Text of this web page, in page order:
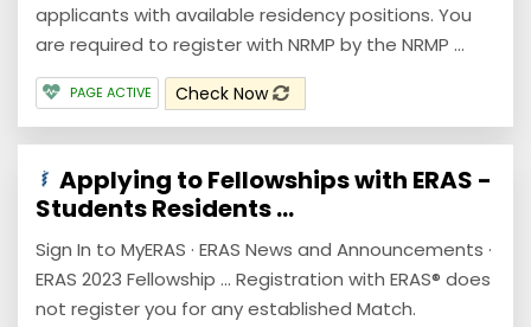
applicants with available residency positions. You
are required to register with NRMP by the NRMP ...
PAGE ACTIVE Check Now
Applying to Fellowships with ERAS -
Students Residents ...
Sign In to MyERAS · ERAS News and Announcements ·
ERAS 2023 Fellowship ... Registration with ERAS® does
not register you for any established Match.